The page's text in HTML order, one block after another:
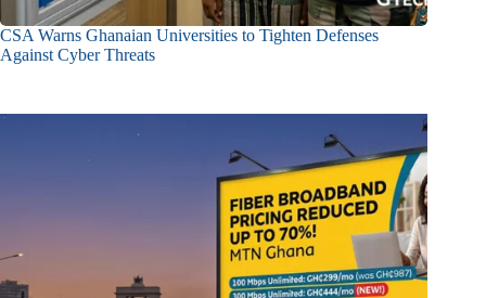
CSA Warns Ghanaian Universities to Tighten Defenses
Against Cyber Threats